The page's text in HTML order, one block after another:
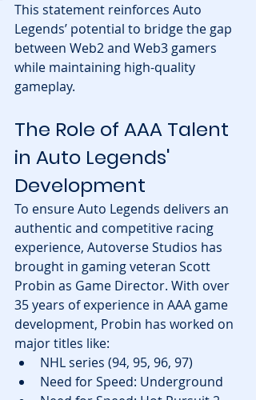
This statement reinforces Auto
Legends’ potential to bridge the gap
between Web2 and Web3 gamers
while maintaining high-quality
gameplay.
The Role of AAA Talent
in Auto Legends'
Development
To ensure Auto Legends delivers an
authentic and competitive racing
experience, Autoverse Studios has
brought in gaming veteran Scott
Probin as Game Director. With over
35 years of experience in AAA game
development, Probin has worked on
major titles like:
NHL series (94, 95, 96, 97)
Need for Speed: Underground